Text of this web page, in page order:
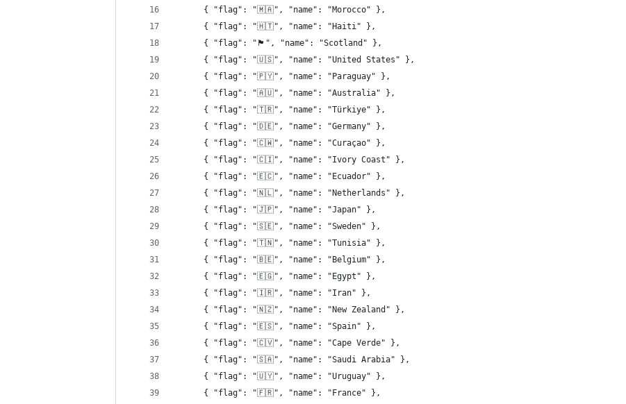
      { "flag": "🇲🇦", "name": "Morocco" },
      { "flag": "🇭🇹", "name": "Haiti" },
      { "flag": "󠁧󠁢󠁳󠁣󠁴󠁿🏴󠁧󠁢󠁳󠁣󠁴󠁿", "name": "Scotland" },
      { "flag": "🇺🇸", "name": "United States" },
      { "flag": "🇵🇾", "name": "Paraguay" },
      { "flag": "🇦🇺", "name": "Australia" },
      { "flag": "🇹🇷", "name": "Türkiye" },
      { "flag": "🇩🇪", "name": "Germany" },
      { "flag": "🇨🇼", "name": "Curaçao" },
      { "flag": "🇨🇮", "name": "Ivory Coast" },
      { "flag": "🇪🇨", "name": "Ecuador" },
      { "flag": "🇳🇱", "name": "Netherlands" },
      { "flag": "🇯🇵", "name": "Japan" },
      { "flag": "🇸🇪", "name": "Sweden" },
      { "flag": "🇹🇳", "name": "Tunisia" },
      { "flag": "🇧🇪", "name": "Belgium" },
      { "flag": "🇪🇬", "name": "Egypt" },
      { "flag": "🇮🇷", "name": "Iran" },
      { "flag": "🇳🇿", "name": "New Zealand" },
      { "flag": "🇪🇸", "name": "Spain" },
      { "flag": "🇨🇻", "name": "Cape Verde" },
      { "flag": "🇸🇦", "name": "Saudi Arabia" },
      { "flag": "🇺🇾", "name": "Uruguay" },
      { "flag": "🇫🇷", "name": "France" },